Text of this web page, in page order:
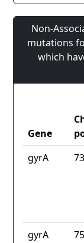
Non-
mutations
which
Gene
gyrA
gyrA